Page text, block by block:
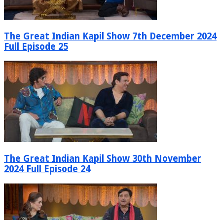
The Great Indian Kapil Show 7th December 2024
Full Episode 25
The Great Indian Kapil Show 30th November
2024 Full Episode 24